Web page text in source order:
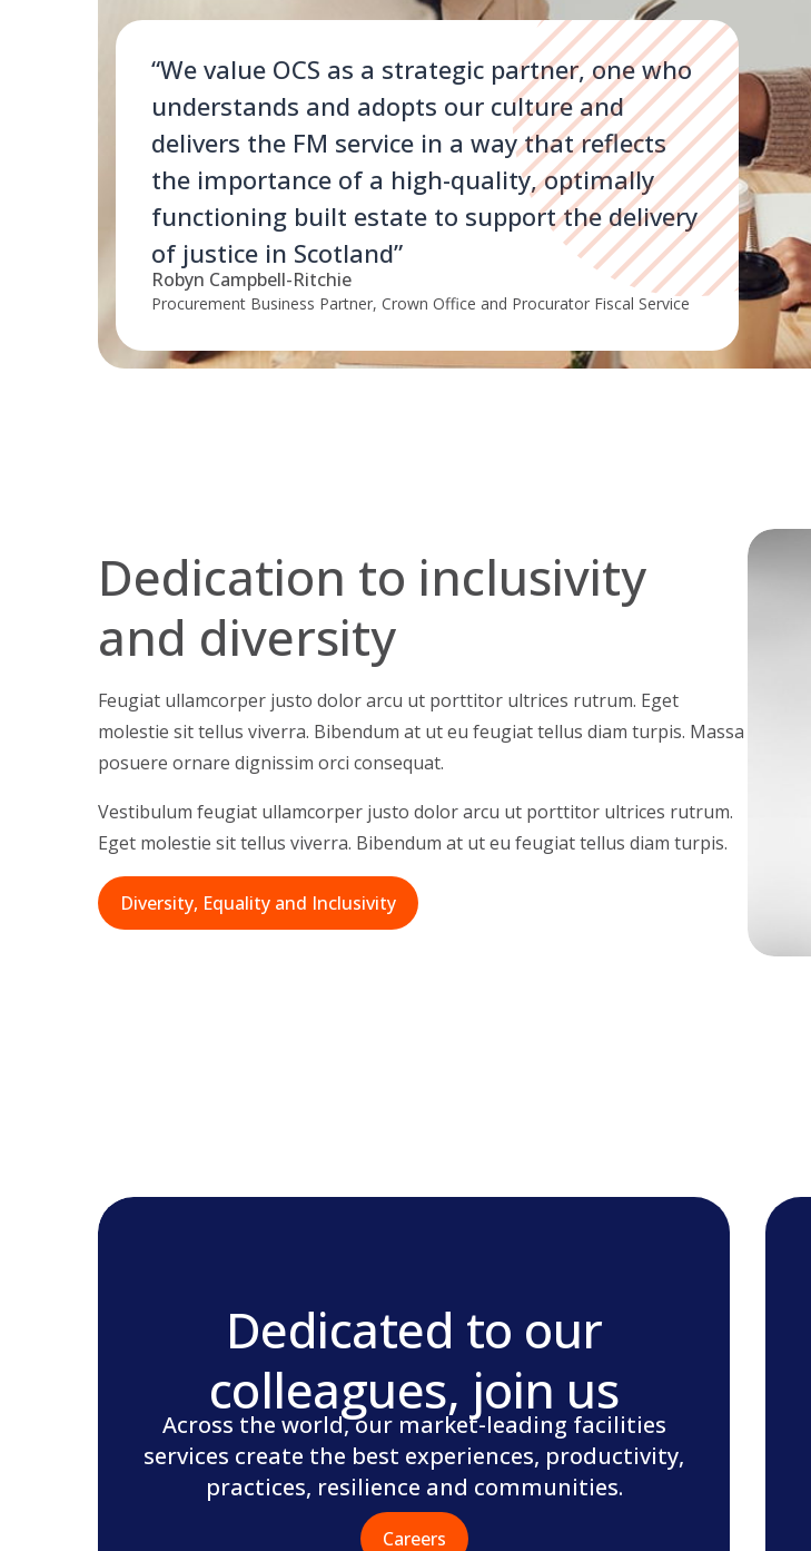
“We value OCS as a strategic partner, one who
understands and adopts our culture and
delivers the FM service in a way that reflects
the importance of a high-quality, optimally
functioning built estate to support the delivery
of justice in Scotland”
Robyn Campbell-Ritchie
Procurement Business Partner, Crown Office and Procurator Fiscal Service
Dedication to inclusivity
and diversity
Feugiat ullamcorper justo dolor arcu ut porttitor ultrices rutrum. Eget
molestie sit tellus viverra. Bibendum at ut eu feugiat tellus diam turpis. Massa
posuere ornare dignissim orci consequat.
Vestibulum feugiat ullamcorper justo dolor arcu ut porttitor ultrices rutrum.
Eget molestie sit tellus viverra. Bibendum at ut eu feugiat tellus diam turpis.
Diversity, Equality and Inclusivity
Dedicated to our
colleagues, join us
Across the world, our market-leading facilities
services create the best experiences, productivity,
practices, resilience and communities.
Careers